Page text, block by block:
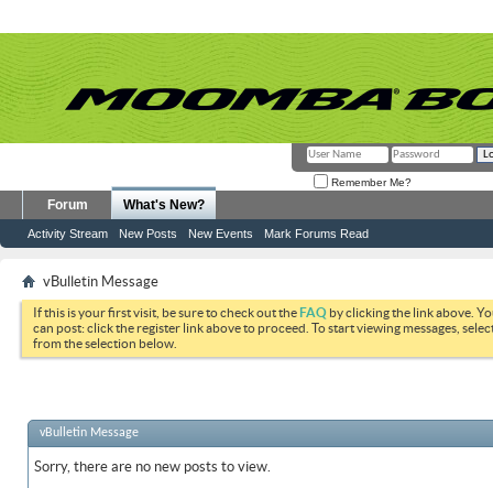
Remember Me?
Forum What's New?
Activity Stream New Posts New Events Mark Forums Read
vBulletin Message
If this is your first visit, be sure to check out theFAQ by clicking the link above.
can post: click the register link above to proceed. To start viewing messages,
from the selection below.
vBulletin Message
Sorry, there are no new posts to view.